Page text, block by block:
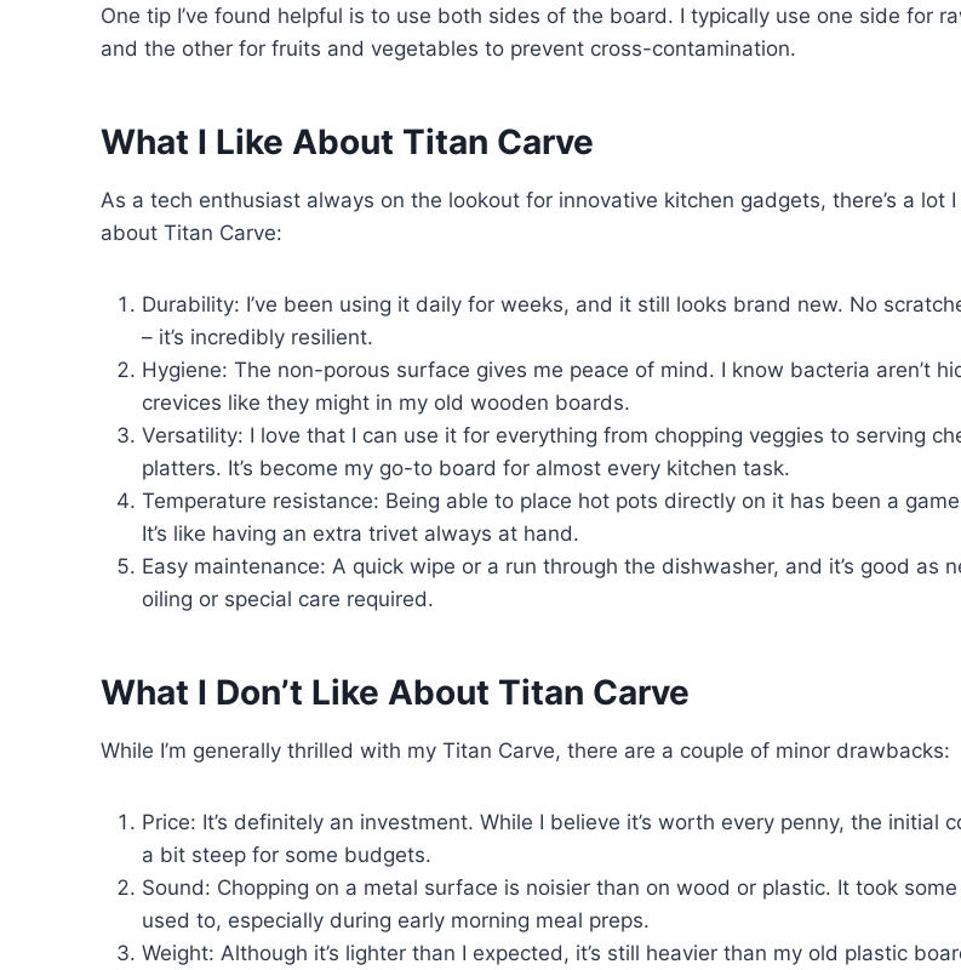
One tip I’ve found helpful is to use both sides of the board. I typically use one side for
and the other for fruits and vegetables to prevent cross-contamination.
What I Like About Titan Carve
As a tech enthusiast always on the lookout for innovative kitchen gadgets, there’s a lot
about Titan Carve:
Durability: I’ve been using it daily for weeks, and it still looks brand new. No
– it’s incredibly resilient.
Hygiene: The non-porous surface gives me peace of mind. I know bacteria aren’t
crevices like they might in my old wooden boards.
Versatility: I love that I can use it for everything from chopping veggies to serving
platters. It’s become my go-to board for almost every kitchen task.
Temperature resistance: Being able to place hot pots directly on it has been a
It’s like having an extra trivet always at hand.
Easy maintenance: A quick wipe or a run through the dishwasher, and it’s good as
oiling or special care required.
What I Don’t Like About Titan Carve
While I’m generally thrilled with my Titan Carve, there are a couple of minor drawbacks:
Price: It’s definitely an investment. While I believe it’s worth every penny, the initial
a bit steep for some budgets.
Sound: Chopping on a metal surface is noisier than on wood or plastic. It took
used to, especially during early morning meal preps.
Weight: Although it’s lighter than I expected, it’s still heavier than my old plastic